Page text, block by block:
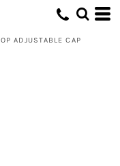
ADJUSTABLE CAP